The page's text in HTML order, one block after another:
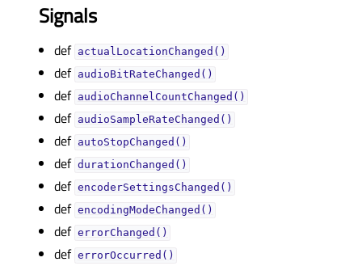
Signals
def actualLocationChanged()
def audioBitRateChanged()
def audioChannelCountChanged()
def audioSampleRateChanged()
def autoStopChanged()
def durationChanged()
def encoderSettingsChanged()
def encodingModeChanged()
def errorChanged()
def errorOccurred()